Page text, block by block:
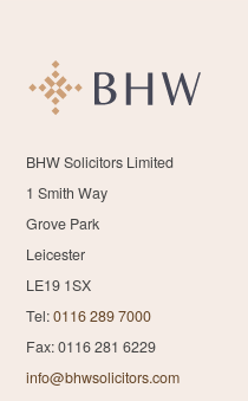
BHW Solicitors Limited
1 Smith Way
Grove Park
Leicester
LE19 1SX
Tel:0116 289 7000
Fax: 0116 281 6229
info@bhwsolicitors.com